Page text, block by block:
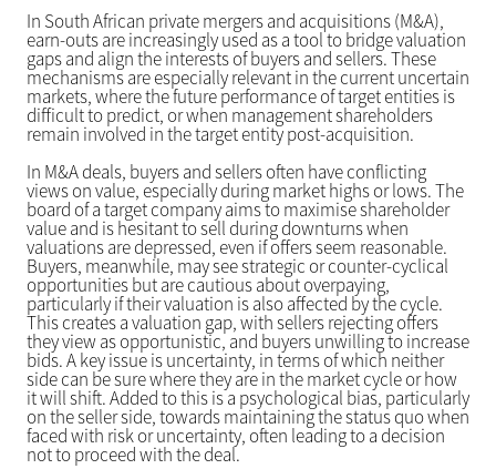
In South African private mergers and acquisitions (M&A),
earn-outs are increasingly used as a tool to bridge valuation
gaps and align the interests of buyers and sellers. These
mechanisms are especially relevant in the current uncertain
markets, where the future performance of target entities is
difficult to predict, or when management shareholders
remain involved in the target entity post-acquisition.
In M&A deals, buyers and sellers often have conflicting
views on value, especially during market highs or lows. The
board of a target company aims to maximise shareholder
value and is hesitant to sell during downturns when
valuations are depressed, even if offers seem reasonable.
Buyers, meanwhile, may see strategic or counter-cyclical
opportunities but are cautious about overpaying,
particularly if their valuation is also affected by the cycle.
This creates a valuation gap, with sellers rejecting offers
they view as opportunistic, and buyers unwilling to increase
bids. A key issue is uncertainty, in terms of which neither
side can be sure where they are in the market cycle or how
it will shift. Added to this is a psychological bias, particularly
on the seller side, towards maintaining the status quo when
faced with risk or uncertainty, often leading to a decision
not to proceed with the deal.